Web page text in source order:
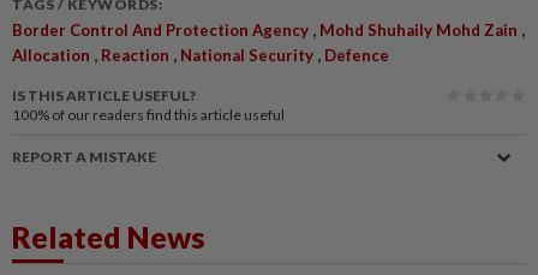
TAGS / KEYWORDS:
Border Control And Protection Agency , Mohd Shuhaily Mohd Zain ,
Allocation , Reaction , National Security , Defence
IS THIS ARTICLE USEFUL?
100% of our readers find this article useful
REPORT A MISTAKE
Related News